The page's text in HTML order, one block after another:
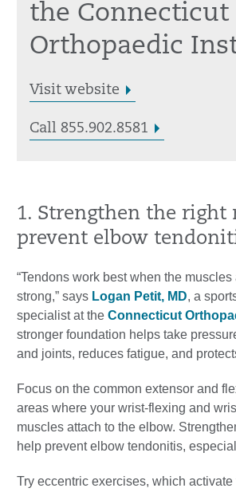
the Connecticut
Orthopaedic
Visit website
Call 855.902.8581
1. Strengthen the right
prevent elbow
“Tendons work best when the
strong,” says Logan Petit, MD, a
specialist at the Connecticut
stronger foundation helps take
and joints, reduces fatigue, and
Focus on the common extensor and
areas where your wrist-flexing and
muscles attach to the elbow.
help prevent elbow tendonitis,
Try eccentric exercises, which